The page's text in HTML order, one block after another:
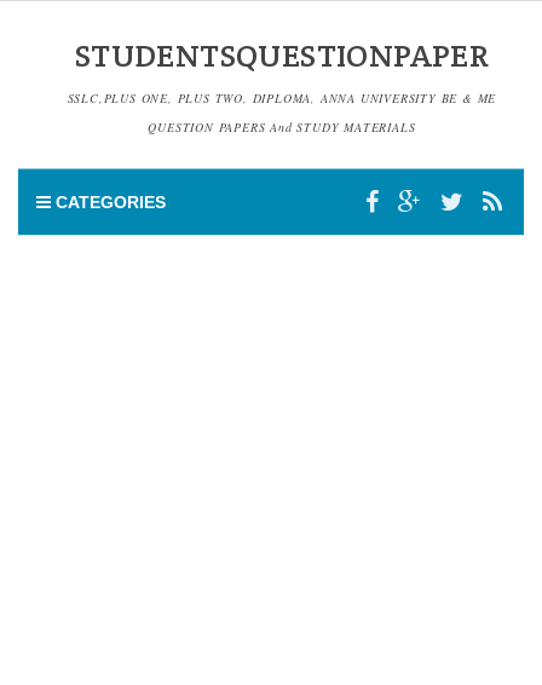
STUDENTSQUESTIONPAPER
SSLC,PLUS ONE, PLUS TWO, DIPLOMA, ANNA UNIVERSITY BE & ME
QUESTION PAPERS And STUDY MATERIALS
CATEGORIES